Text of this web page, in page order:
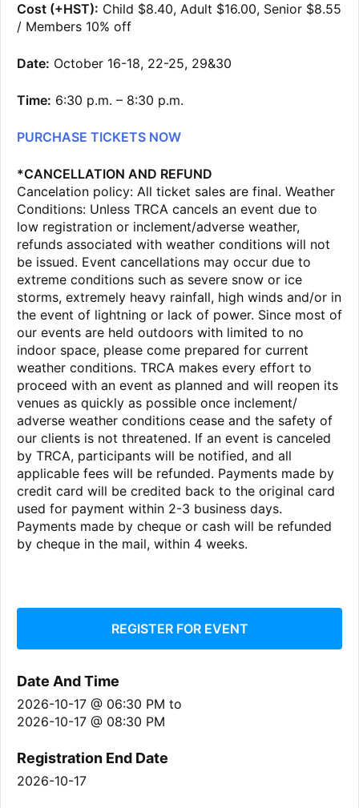
Cost (+HST): Child $8.40, Adult $16.00, Senior $8.55
/ Members 10% off
Date: October 16-18, 22-25, 29&30
Time: 6:30 p.m. – 8:30 p.m.
PURCHASE TICKETS NOW
*CANCELLATION AND REFUND
Cancelation policy: All ticket sales are final. Weather
Conditions: Unless TRCA cancels an event due to
low registration or inclement/adverse weather,
refunds associated with weather conditions will not
be issued. Event cancellations may occur due to
extreme conditions such as severe snow or ice
storms, extremely heavy rainfall, high winds and/or in
the event of lightning or lack of power. Since most of
our events are held outdoors with limited to no
indoor space, please come prepared for current
weather conditions. TRCA makes every effort to
proceed with an event as planned and will reopen its
venues as quickly as possible once inclement/
adverse weather conditions cease and the safety of
our clients is not threatened. If an event is canceled
by TRCA, participants will be notified, and all
applicable fees will be refunded. Payments made by
credit card will be credited back to the original card
used for payment within 2-3 business days.
Payments made by cheque or cash will be refunded
by cheque in the mail, within 4 weeks.
REGISTER FOR EVENT
Date And Time
2026-10-17 @ 06:30 PM to
2026-10-17 @ 08:30 PM
Registration End Date
2026-10-17